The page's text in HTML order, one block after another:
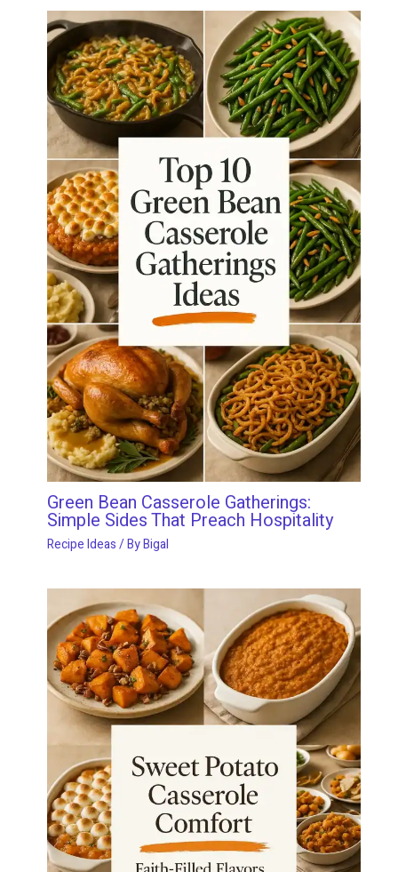
Green Bean Casserole Gatherings:
Simple Sides That Preach Hospitality
Recipe Ideas/ ByBigal